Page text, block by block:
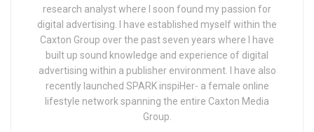
research analyst where I soon found my passion for
digital advertising. I have established myself within the
Caxton Group over the past seven years where I have
built up sound knowledge and experience of digital
advertising within a publisher environment. I have also
recently launched SPARK inspiHer- a female online
lifestyle network spanning the entire Caxton Media
Group.